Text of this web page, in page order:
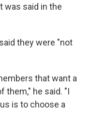
was said in the
they were "not
that want a
them," he said. "I
is to choose a